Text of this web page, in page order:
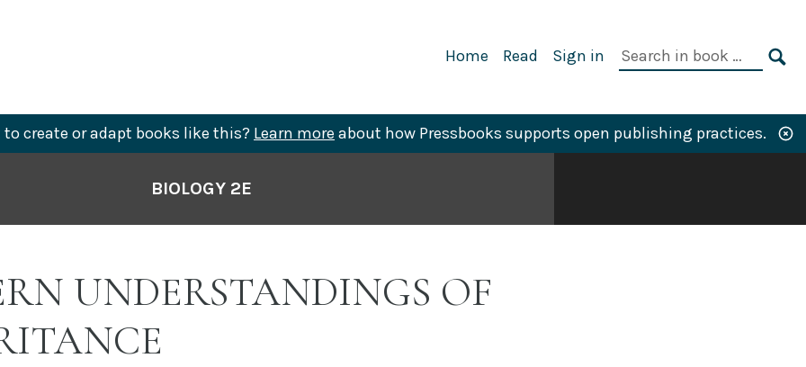
Primary
Home Read Sign in
Search
to create or adapt books like this? Learn more about how Pressbooks supports open publishing practices.
BIOLOGY 2E
UNDERSTANDINGS OF